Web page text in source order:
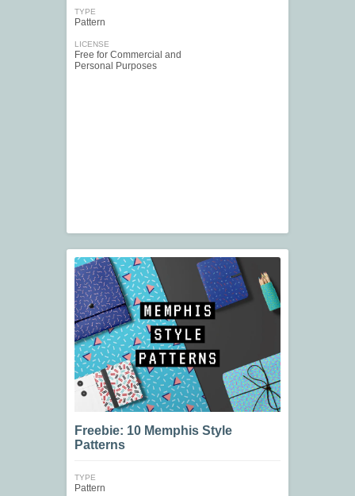
TYPE
Pattern
LICENSE
Free for Commercial and
Personal Purposes
Freebie: 10 Memphis Style
Patterns
TYPE
Pattern